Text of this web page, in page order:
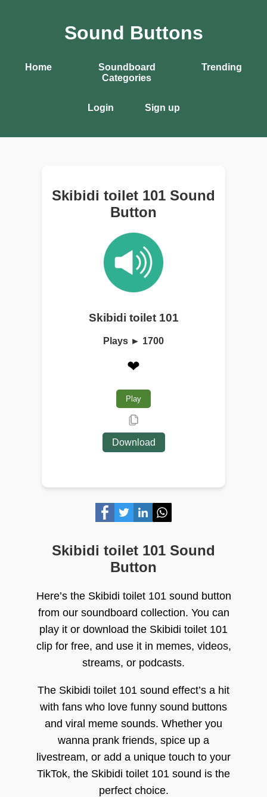
Sound Buttons
Home
Soundboard
Categories
Trending
Login Sign up
Skibidi toilet 101 Sound
Button
Skibidi toilet 101
Plays ► 1700
❤
Play
Download
Skibidi toilet 101 Sound
Button
Here’s the Skibidi toilet 101 sound button
from our soundboard collection. You can
play it or download the Skibidi toilet 101
clip for free, and use it in memes, videos,
streams, or podcasts.
The Skibidi toilet 101 sound effect’s a hit
with fans who love funny sound buttons
and viral meme sounds. Whether you
wanna prank friends, spice up a
livestream, or add a unique touch to your
TikTok, the Skibidi toilet 101 sound is the
perfect choice.